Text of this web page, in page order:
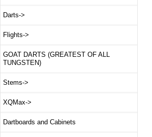
Darts->
Flights->
GOAT DARTS (GREATEST OF ALL
TUNGSTEN)
Stems->
XQMax->
Dartboards and Cabinets